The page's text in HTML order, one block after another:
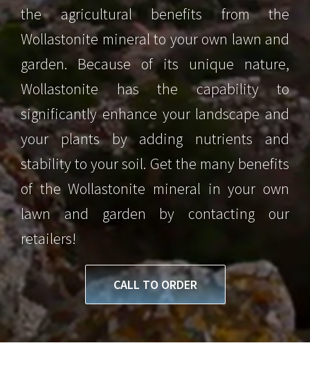
the agricultural benefits from the
Wollastonite mineral to your own lawn and
garden. Because of its unique nature,
Wollastonite has the capability to
significantly enhance your landscape and
your plants by adding nutrients and
stability to your soil. Get the many benefits
of the Wollastonite mineral in your own
lawn and garden by contacting our
retailers!
CALL TO ORDER